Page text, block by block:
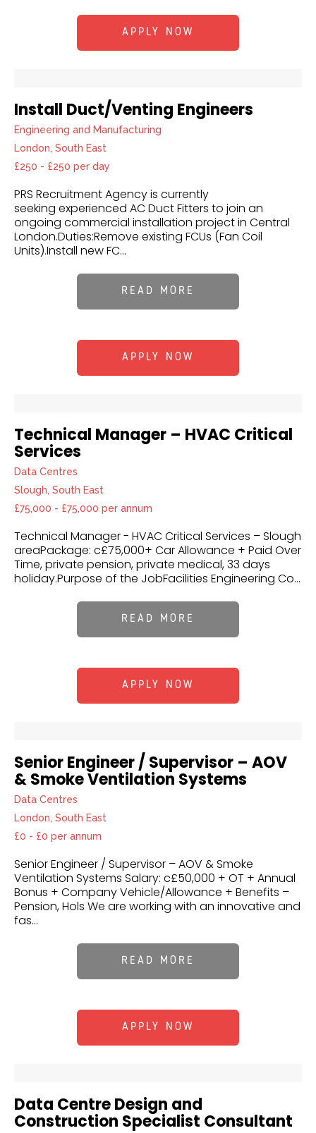
APPLY NOW
Install Duct/Venting Engineers
Engineering and Manufacturing
London, South East
£250 - £250 per day
PRS Recruitment Agency is currently
seeking experienced AC Duct Fitters to join an
ongoing commercial installation project in Central
London.Duties:Remove existing FCUs (Fan Coil
Units).Install new FC...
READ MORE
APPLY NOW
Technical Manager – HVAC Critical
Services
Data Centres
Slough, South East
£75,000 - £75,000 per annum
Technical Manager - HVAC Critical Services – Slough
areaPackage: c£75,000+ Car Allowance + Paid Over
Time, private pension, private medical, 33 days
holiday.Purpose of the JobFacilities Engineering Co...
READ MORE
APPLY NOW
Senior Engineer / Supervisor – AOV
& Smoke Ventilation Systems
Data Centres
London, South East
£0 - £0 per annum
Senior Engineer / Supervisor – AOV & Smoke
Ventilation Systems Salary: c£50,000 + OT + Annual
Bonus + Company Vehicle/Allowance + Benefits –
Pension, Hols We are working with an innovative and
fas...
READ MORE
APPLY NOW
Data Centre Design and
Construction Specialist Consultant